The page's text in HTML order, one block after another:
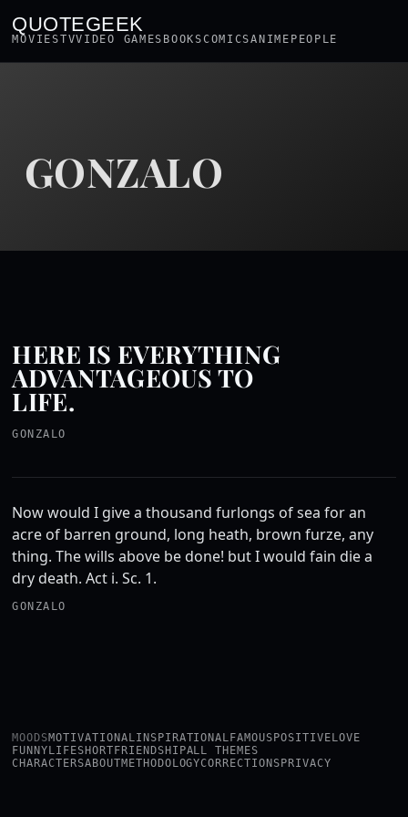
QUOTEGEEK
MOVIESTVVIDEO GAMES BOOKSCOMICSANIME PEOPLE
GONZALO
HERE IS EVERYTHING
ADVANTAGEOUS TO
LIFE.
GONZALO
Now would I give a thousand furlongs of sea for an
acre of barren ground, long heath, brown furze, any
thing. The wills above be done! but I would fain die a
dry death. Act i. Sc. 1.
GONZALO
MOODSMOTIVATIONALINSPIRATIONAL FAMOUS POSITIVE LOVE
FUNNY LIFESHORT FRIENDSHIPALL THEMES
CHARACTERSABOUTMETHODOLOGYCORRECTIONS PRIVACY